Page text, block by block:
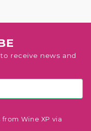
receive news and
Wine XP via